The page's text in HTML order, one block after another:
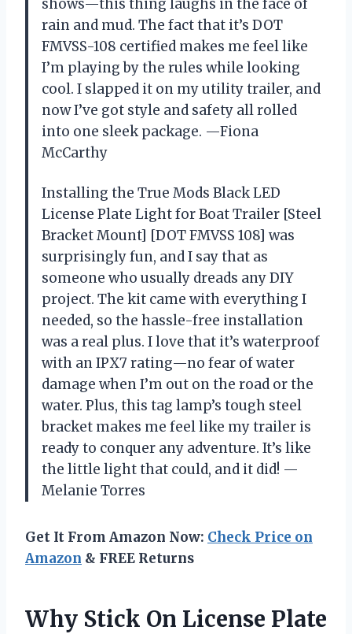
shows—this thing laughs in the face of
rain and mud. The fact that it’s DOT
FMVSS-108 certified makes me feel like
I’m playing by the rules while looking
cool. I slapped it on my utility trailer, and
now I’ve got style and safety all rolled
into one sleek package. —Fiona
McCarthy
Installing the True Mods Black LED
License Plate Light for Boat Trailer [Steel
Bracket Mount] [DOT FMVSS 108] was
surprisingly fun, and I say that as
someone who usually dreads any DIY
project. The kit came with everything I
needed, so the hassle-free installation
was a real plus. I love that it’s waterproof
with an IPX7 rating—no fear of water
damage when I’m out on the road or the
water. Plus, this tag lamp’s tough steel
bracket makes me feel like my trailer is
ready to conquer any adventure. It’s like
the little light that could, and it did! —
Melanie Torres
Get It From Amazon Now: Check Price on
Amazon & FREE Returns
Why Stick On License Plate